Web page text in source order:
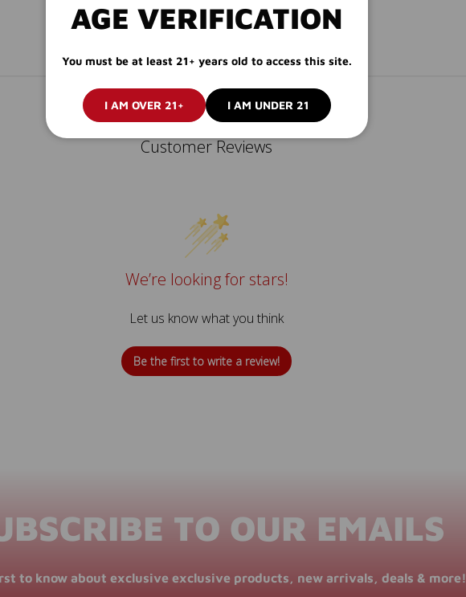
Customer Reviews
We’re looking for stars!
Let us know what you think
Be the first to write a review!
TO OUR EMAILS
to know about exclusive exclusive products, new arrivals, deals & more!
AGE VERIFICATION
You must be at least 21+ years old to access this site.
I AM OVER 21+ I AM UNDER 21